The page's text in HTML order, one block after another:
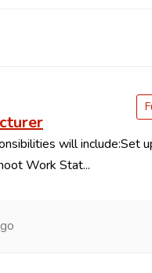
will include:Set
Work Stat...